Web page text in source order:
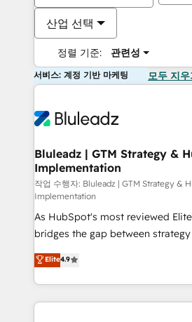
산업 선택
정렬 기준: 관련성
서비스: 계정 기반 마케팅 모두 지우
Bluleadz | GTM Strategy &
Implementation
작업 수행자: Bluleadz | GTM Strategy &
Implementation
As HubSpot's most reviewed
bridges the gap between strategy
don't just "set up tools" — we
Operating System (GTM OS) to
and engineer a portal that drives
revenue velocity. 🚀 GTM Strategy & Alignment
Elite4.9